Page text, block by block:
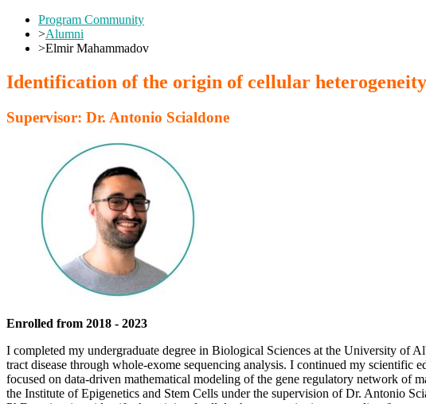
Program Community
>Alumni
>Elmir Mahammadov
Identification of the origin of cellular
Supervisor: Dr. Antonio Scialdone
Enrolled from 2018 - 2023
I completed my undergraduate degree in Biological Sciences at the University of
tract disease through whole-exome sequencing analysis. I continued my scientific
focused on data-driven mathematical modeling of the gene regulatory network
the Institute of Epigenetics and Stem Cells under the supervision of Dr. Antonio